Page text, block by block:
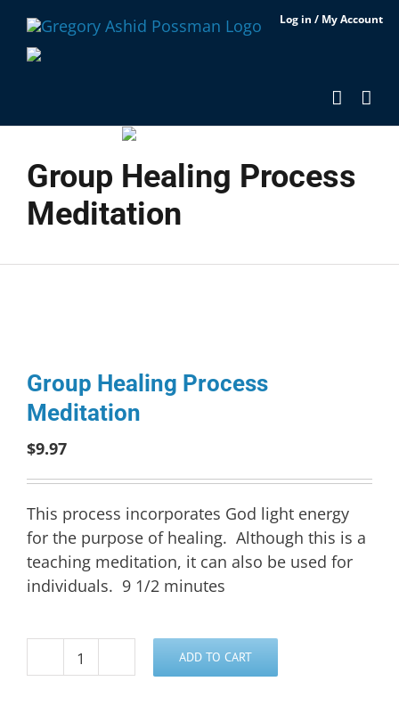
content
Log in / My Account
Group Healing Process
Meditation
Group Healing Process
Meditation
$9.97
This process incorporates God light energy
for the purpose of healing. Although this is a
teaching meditation, it can also be used for
individuals. 9 1/2 minutes
Group
ADD TO CART